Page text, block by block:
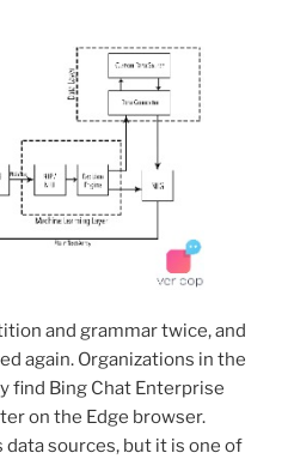
and grammar twice, and
again. Organizations in the
find Bing Chat Enterprise
on the Edge browser.
sources, but it is one of